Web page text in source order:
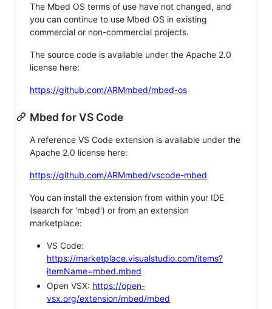
The Mbed OS terms of use have not changed, and
you can continue to use Mbed OS in existing
commercial or non-commercial projects.
The source code is available under the Apache 2.0
license here:
https://github.com/ARMmbed/mbed-os
Mbed for VS Code
A reference VS Code extension is available under the
Apache 2.0 license here:
https://github.com/ARMmbed/vscode-mbed
You can install the extension from within your IDE
(search for 'mbed') or from an extension
marketplace:
VS Code:
https://marketplace.visualstudio.com/items?
itemName=mbed.mbed
Open VSX: https://open-
vsx.org/extension/mbed/mbed